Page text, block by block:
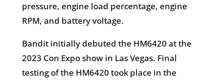
pressure, engine load percentage, engine
RPM, and battery voltage.
Bandit initially debuted the HM6420 at the
2023 Con Expo show in Las Vegas. Final
testing of the HM6420 took place in the